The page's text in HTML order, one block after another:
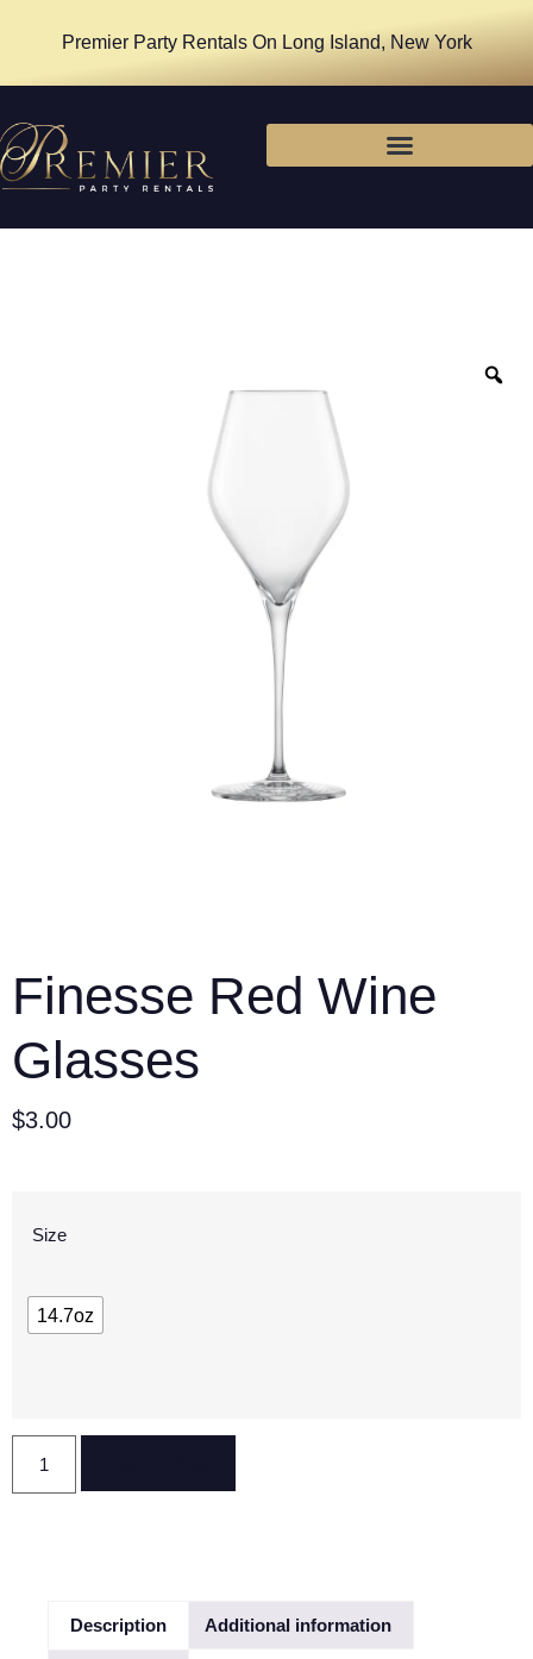
Premier Party Rentals On Long Island, New York
Finesse Red Wine
Glasses
$3.00
Size
14.7oz
Description Additional information